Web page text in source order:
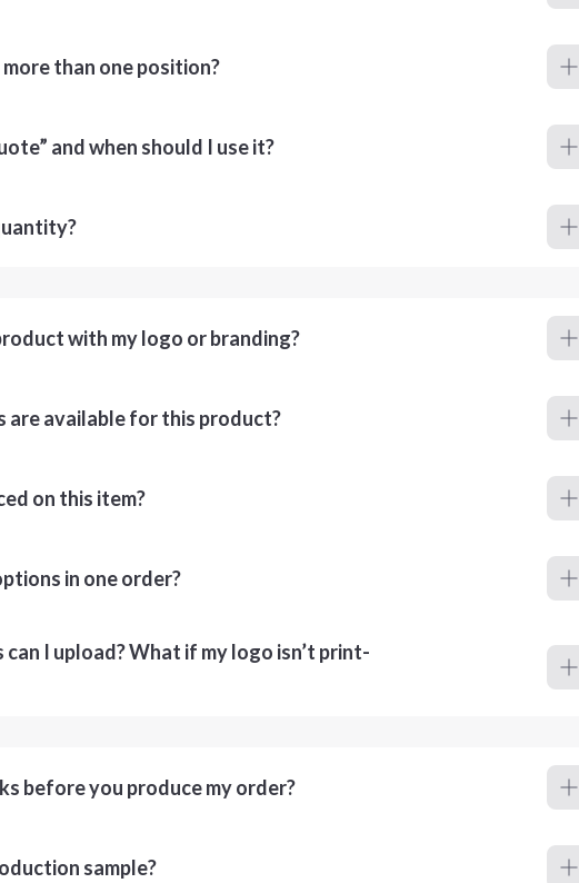
than one position?
and when should I use it?
with my logo or branding?
available for this product?
on this item?
in one order?
I upload? What if my logo isn’t print-
before you produce my order?
sample?